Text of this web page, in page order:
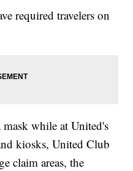
required travelers on
while at United's
kiosks, United Club
claim areas, the